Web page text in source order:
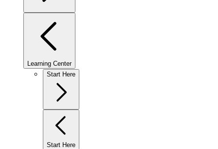
Learning Center
Start Here
Start Here